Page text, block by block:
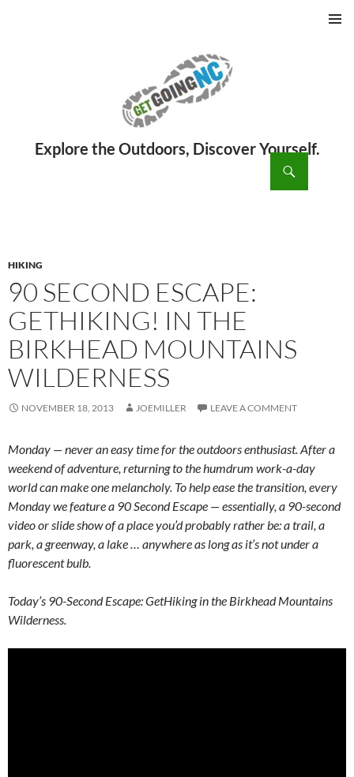
HIKING
90 SECOND ESCAPE:
GETHIKING! IN THE
BIRKHEAD MOUNTAINS
WILDERNESS
NOVEMBER 18, 2013 JOEMILLER LEAVE A COMMENT
Monday — never an easy time for the outdoors enthusiast. After a
weekend of adventure, returning to the humdrum work-a-day
world can make one melancholy. To help ease the transition, every
Monday we feature a 90 Second Escape — essentially, a 90-second
video or slide show of a place you’d probably rather be: a trail, a
park, a greenway, a lake … anywhere as long as it’s not under a
fluorescent bulb.
Today’s 90-Second Escape: GetHiking in the Birkhead Mountains
Wilderness.